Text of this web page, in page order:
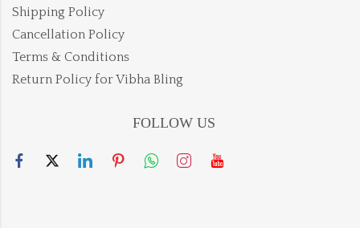
Shipping Policy
Cancellation Policy
Terms & Conditions
Return Policy for Vibha Bling
FOLLOW US